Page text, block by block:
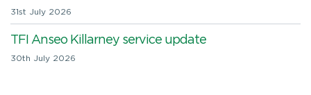
31st July 2026
TFI Anseo Killarney service update
30th July 2026